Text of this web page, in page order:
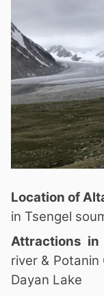
Location of
in Tsengel
Attractions in
river & Potanin
Dayan Lake